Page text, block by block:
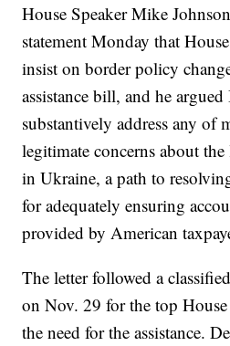
House Speaker Mike
statement Monday that
insist on border policy
assistance bill, and he
substantively address any of
legitimate concerns about
in Ukraine, a path to
for adequately ensuring
provided by American
The letter followed a
on Nov. 29 for the top House
the need for the assistance.